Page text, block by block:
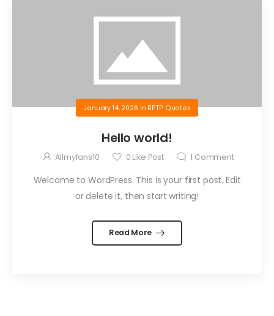
January 14, 2026 in BPTP Quotes
Hello world!
Allmyfans10 0 Like Post 1 Comment
Welcome to WordPress. This is your first post. Edit
or delete it, then start writing!
Read More